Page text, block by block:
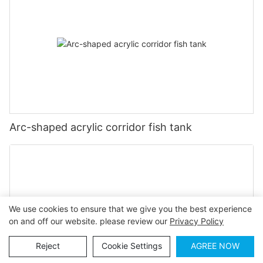
Arc-shaped acrylic corridor fish tank
We use cookies to ensure that we give you the best experience
on and off our website. please review our Privacy Policy
Reject Cookie Settings AGREE NOW